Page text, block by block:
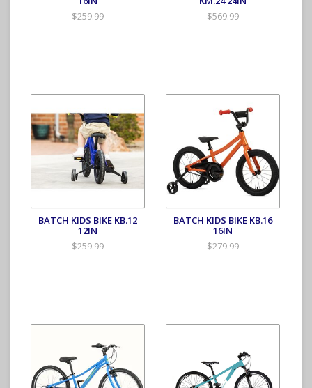
$259.99
$569.99
BATCH KIDS BIKE KB.12
12IN
$259.99
BATCH KIDS BIKE KB.16
16IN
$279.99